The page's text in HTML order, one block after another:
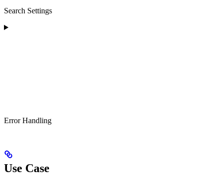
Search Settings
Error Handling
Use Case